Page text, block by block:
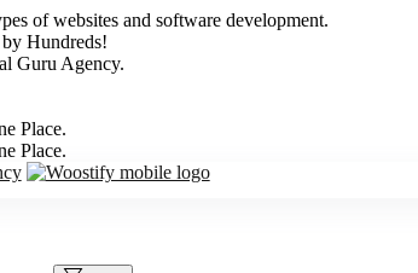
of websites and software development.
Hundreds!
Guru Agency.
Place.
Place.